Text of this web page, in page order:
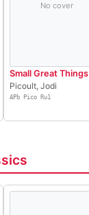
No cover
Small Great Things
Picoult, Jodi
APb Pico Ru1